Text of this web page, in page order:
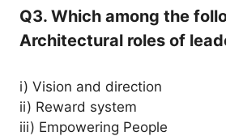
Q3. Which among the
Architectural roles of
i) Vision and direction
ii) Reward system
iii) Empowering People